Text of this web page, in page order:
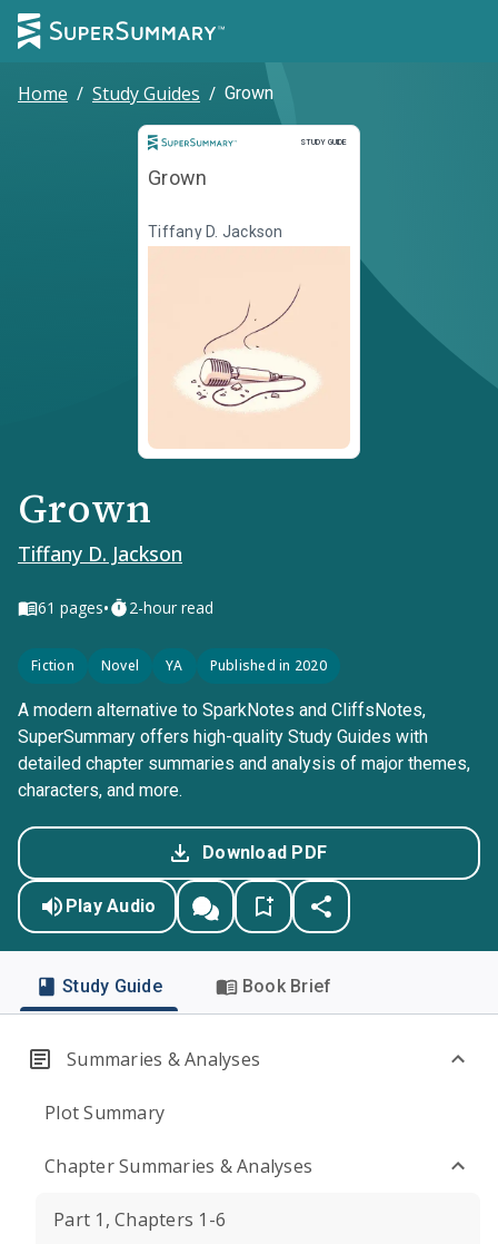
Home / Study Guides / Grown
STUDY GUIDE
Study Guide
Grown
Tiffany D. Jackson
Grown
Tiffany D. Jackson
61 pages• 2-hour read
Fiction Novel YA Published in 2020
A modern alternative to SparkNotes and CliffsNotes,
SuperSummary offers high-quality Study Guides with
detailed chapter summaries and analysis of major themes,
characters, and more.
Download PDF
Play Audio
Study Guide Book Brief
Summaries & Analyses
Plot Summary
Chapter Summaries & Analyses
Part 1, Chapters 1-6